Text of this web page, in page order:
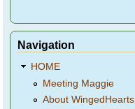
Navigation
HOME
Meeting Maggie
About WingedHearts